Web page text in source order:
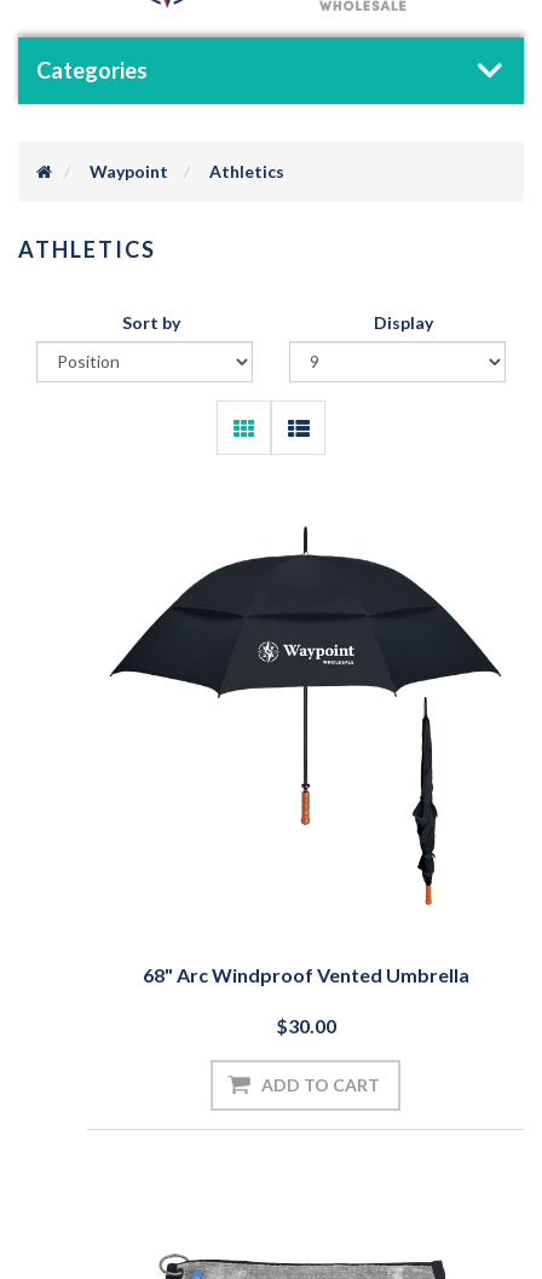
Categories
Waypoint Athletics
ATHLETICS
Sort by Display
68" Arc Windproof Vented Umbrella
$30.00
ADD TO CART